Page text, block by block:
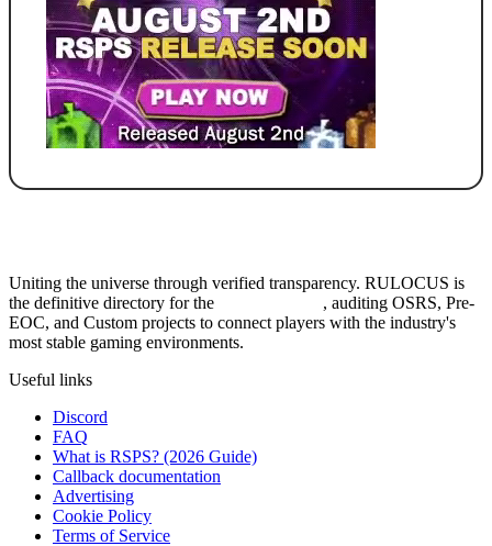
Uniting the universe through verified transparency. RULOCUS is
the definitive directory for the
, auditing OSRS, Pre-
EOC, and Custom projects to connect players with the industry's
most stable gaming environments.
Useful links
Discord
FAQ
What is RSPS? (2026 Guide)
Callback documentation
Advertising
Cookie Policy
Terms of Service